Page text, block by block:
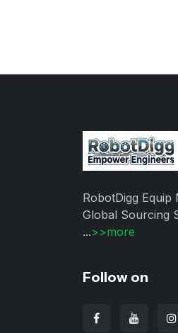
RobotDigg Equip
Global Sourcing
...>>more
Follow on